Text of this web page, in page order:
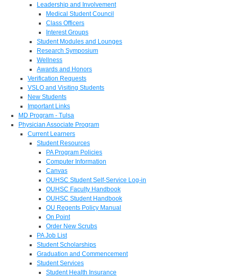
Leadership and Involvement
Medical Student Council
Class Officers
Interest Groups
Student Modules and Lounges
Research Symposium
Wellness
Awards and Honors
Verification Requests
VSLO and Visiting Students
New Students
Important Links
MD Program - Tulsa
Physician Associate Program
Current Learners
Student Resources
PA Program Policies
Computer Information
Canvas
OUHSC Student Self-Service Log-in
OUHSC Faculty Handbook
OUHSC Student Handbook
OU Regents Policy Manual
On Point
Order New Scrubs
PA Job List
Student Scholarships
Graduation and Commencement
Student Services
Student Health Insurance